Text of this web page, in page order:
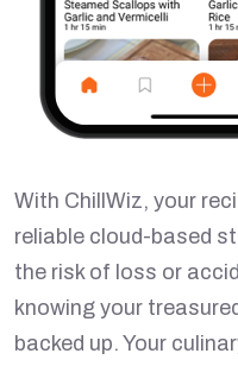
With ChillWiz, your
reliable cloud-based
the risk of loss or
knowing your
backed up. Your